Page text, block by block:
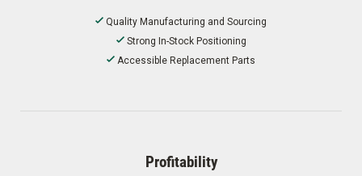
Quality Manufacturing and Sourcing
Strong In-Stock Positioning
Accessible Replacement Parts
Profitability